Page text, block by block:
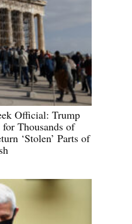
Official: Trump
Thousands of
‘Stolen’ Parts of